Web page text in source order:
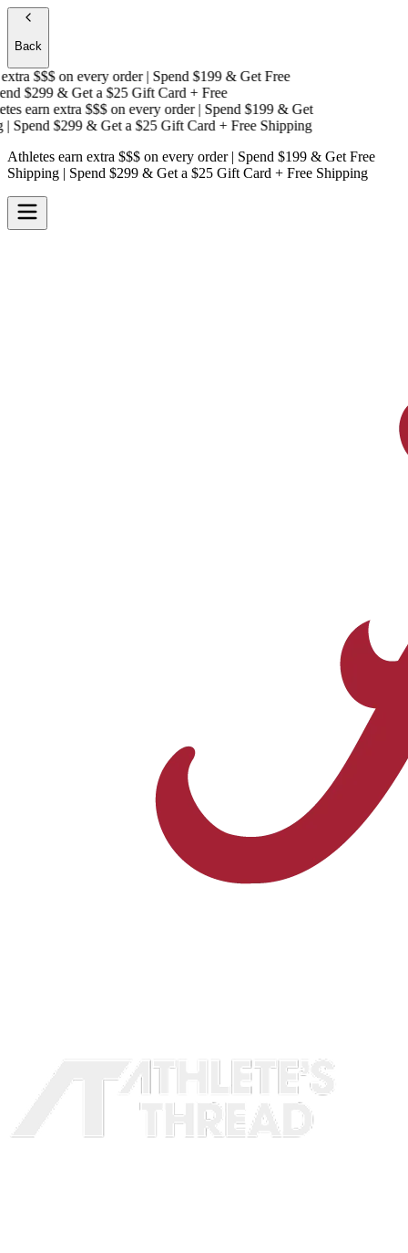
Back
$$$on every order | Spend $199 & Get Free
$299 & Get a$25 Gift Card + Free
earn extra $$$on every order | Spend $199 & Get
$299 & Get a$25 Gift Card + Free Shipping
Athletes earn extra $$$ on every order | Spend $199 & Get Free
Shipping | Spend $299 & Get a $25 Gift Card + Free Shipping